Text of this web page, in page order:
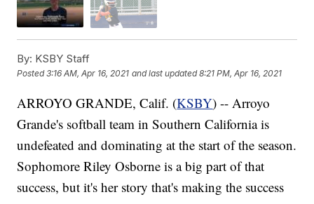
By: KSBY Staff
Posted3:16 AM, Apr 16, 2021 and last updated 8:21 PM, Apr 16, 2021
ARROYO GRANDE, Calif. (KSBY) -- Arroyo
Grande's softball team in Southern California is
undefeated and dominating at the start of the season.
Sophomore Riley Osborne is a big part of that
success, but it's her story that's making the success